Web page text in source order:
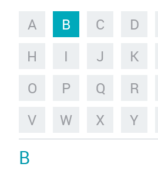
A B C D
H
I J K
O
P Q R
V
W X Y
B